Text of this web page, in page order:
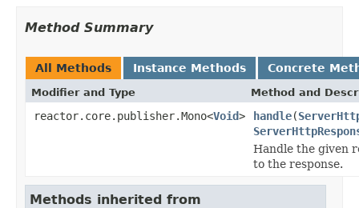
Method Summary
All Methods Instance Methods Concrete
Modifier and Type Method and
reactor.core.publisher.Mono<Void> handle(
Handle the given
to the response.
Methods inherited from